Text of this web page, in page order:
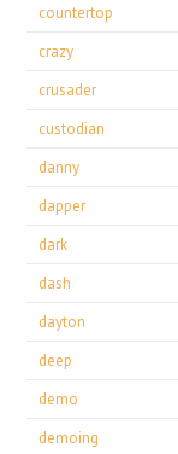
countertop
crazy
crusader
custodian
danny
dapper
dark
dash
dayton
deep
demo
demoing